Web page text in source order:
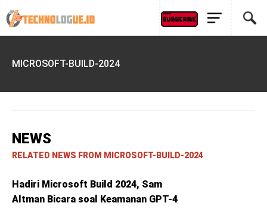
MICROSOFT-BUILD-2024
NEWS
RELATED NEWS FROM MICROSOFT-BUILD-2024
Hadiri Microsoft Build 2024, Sam
Altman Bicara soal Keamanan GPT-4